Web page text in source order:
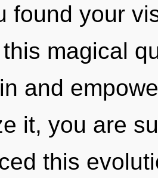
found your
magical
and
it, you are
this